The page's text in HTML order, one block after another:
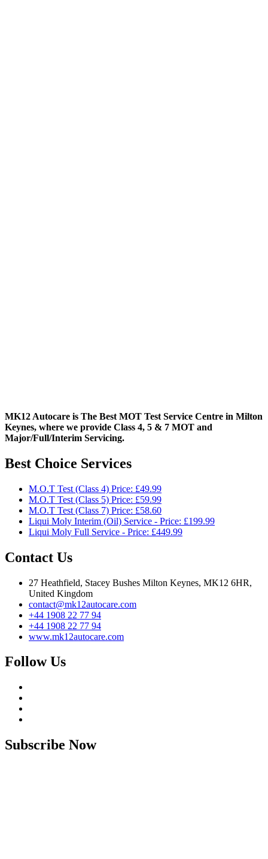
MK12 Autocare is The Best MOT Test Service Centre in Milton
Keynes, where we provide Class 4, 5 & 7 MOT and
Major/Full/Interim Servicing.
Best Choice Services
M.O.T Test (Class 4) Price: £49.99
M.O.T Test (Class 5) Price: £59.99
M.O.T Test (Class 7) Price: £58.60
Liqui Moly Interim (Oil) Service - Price: £199.99
Liqui Moly Full Service - Price: £449.99
Contact Us
27 Heathfield, Stacey Bushes Milton Keynes, MK12 6HR,
United Kingdom
contact@mk12autocare.com
+44 1908 22 77 94
+44 1908 22 77 94
www.mk12autocare.com
Follow Us
Subscribe Now